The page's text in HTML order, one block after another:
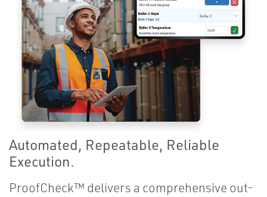
Automated, Repeatable, Reliable
Execution.
ProofCheck™ delivers a comprehensive out-